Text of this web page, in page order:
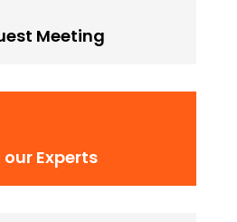
Meeting
sit in amet consectetur
our Experts
sit in amet consectetur